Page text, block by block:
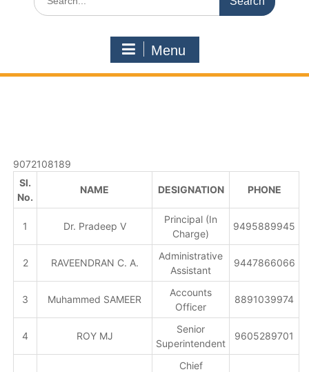
for:
Menu
9072108189
Sl.
No.
NAME DESIGNATION PHONE
1 Dr. Pradeep V
Principal (In
Charge)
9495889945
2 RAVEENDRAN C. A.
Administrative
Assistant
9447866066
3 Muhammed SAMEER
Accounts
Officer
8891039974
4 ROY MJ
Senior
Superintendent
9605289701
Chief